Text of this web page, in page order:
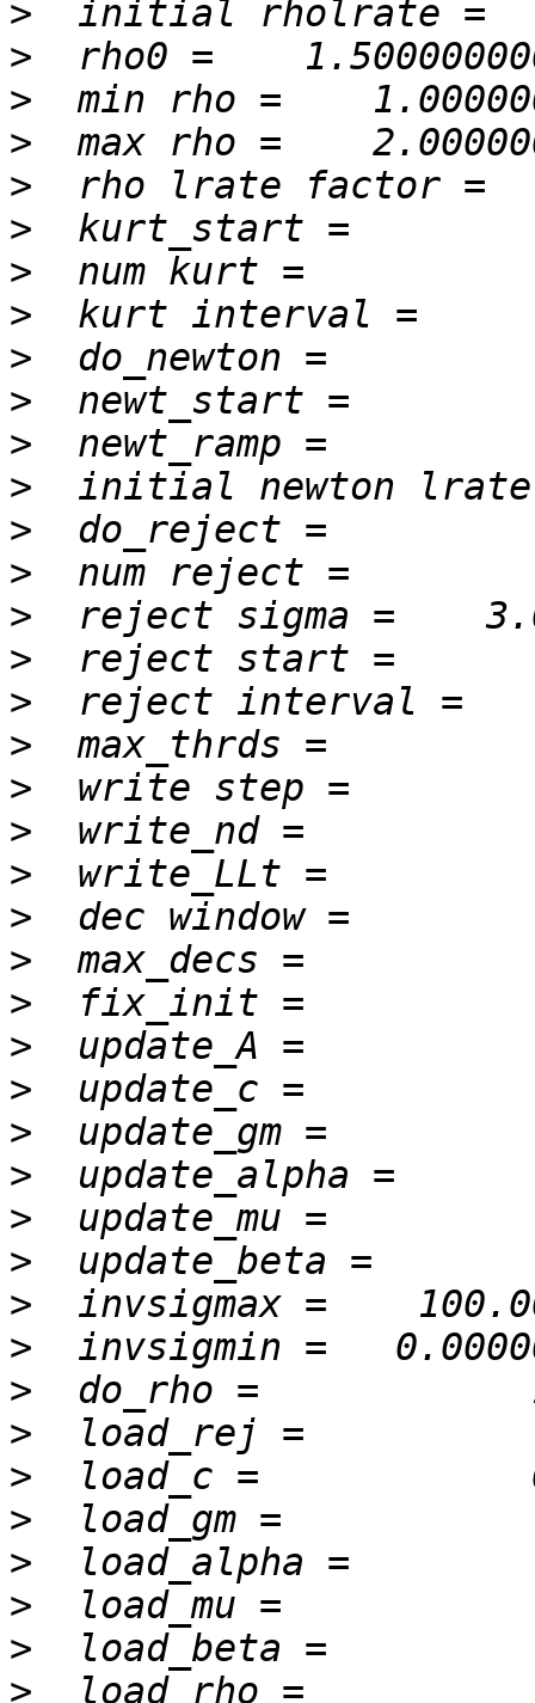
>
>
>
>
>
>
>
>
>
>
>
>
>
>
>
>
>
>
>
>
>
>
>
>
>
>
>
>
>
>
>
>
>
>
>
>
>
>
>
>